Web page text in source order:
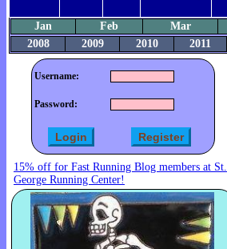
Jan Feb Mar
2008
2009 2010 2011
Username:
Password:
15% off for Fast Running Blog members at St.
George Running Center!